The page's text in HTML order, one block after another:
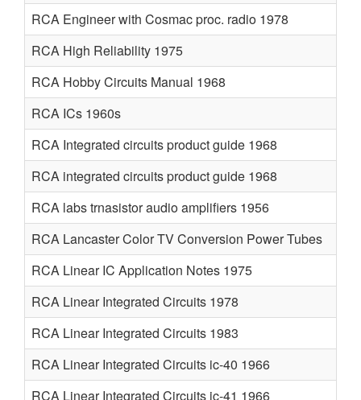
RCA Engineer with Cosmac proc. radio 1978
RCA High Reliability 1975
RCA Hobby Circuits Manual 1968
RCA ICs 1960s
RCA Integrated circuits product guide 1968
RCA integrated circuits product guide 1968
RCA labs trnasistor audio amplifiers 1956
RCA Lancaster Color TV Conversion Power Tubes
RCA Linear IC Application Notes 1975
RCA Linear Integrated Circuits 1978
RCA Linear Integrated Circuits 1983
RCA Linear Integrated Circuits ic-40 1966
RCA Linear Integrated Circuits ic-41 1966